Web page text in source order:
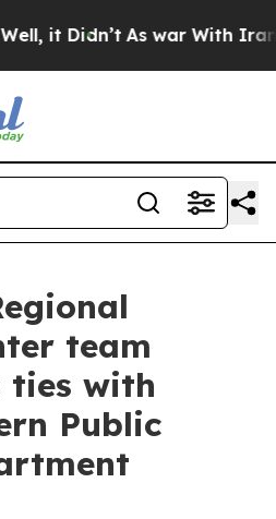
it Didn’t As war With Iran
team
ties with
Public